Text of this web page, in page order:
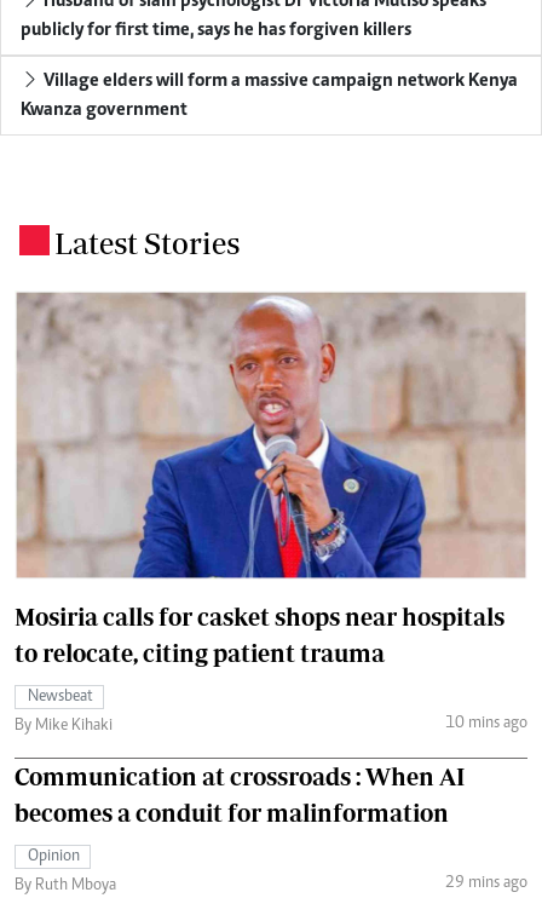
publicly for first time, says he has forgiven killers
Village elders will form a massive campaign network Kenya
Kwanza government
Latest Stories
Mosiria calls for casket shops near hospitals
to relocate, citing patient trauma
Newsbeat
By Mike Kihaki
10 mins ago
Communication at crossroads : When AI
becomes a conduit for malinformation
Opinion
By Ruth Mboya
29 mins ago